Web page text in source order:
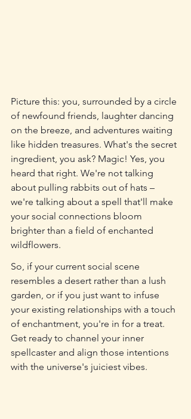
Picture this: you, surrounded by a circle
of newfound friends, laughter dancing
on the breeze, and adventures waiting
like hidden treasures. What's the secret
ingredient, you ask? Magic! Yes, you
heard that right. We're not talking
about pulling rabbits out of hats –
we're talking about a spell that'll make
your social connections bloom
brighter than a field of enchanted
wildflowers.
So, if your current social scene
resembles a desert rather than a lush
garden, or if you just want to infuse
your existing relationships with a touch
of enchantment, you're in for a treat.
Get ready to channel your inner
spellcaster and align those intentions
with the universe's juiciest vibes.